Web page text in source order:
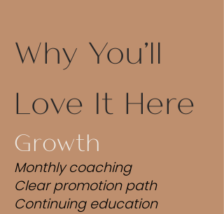
Why You'll
Love It Here
Growth
Monthly coaching
Clear promotion path
Continuing education